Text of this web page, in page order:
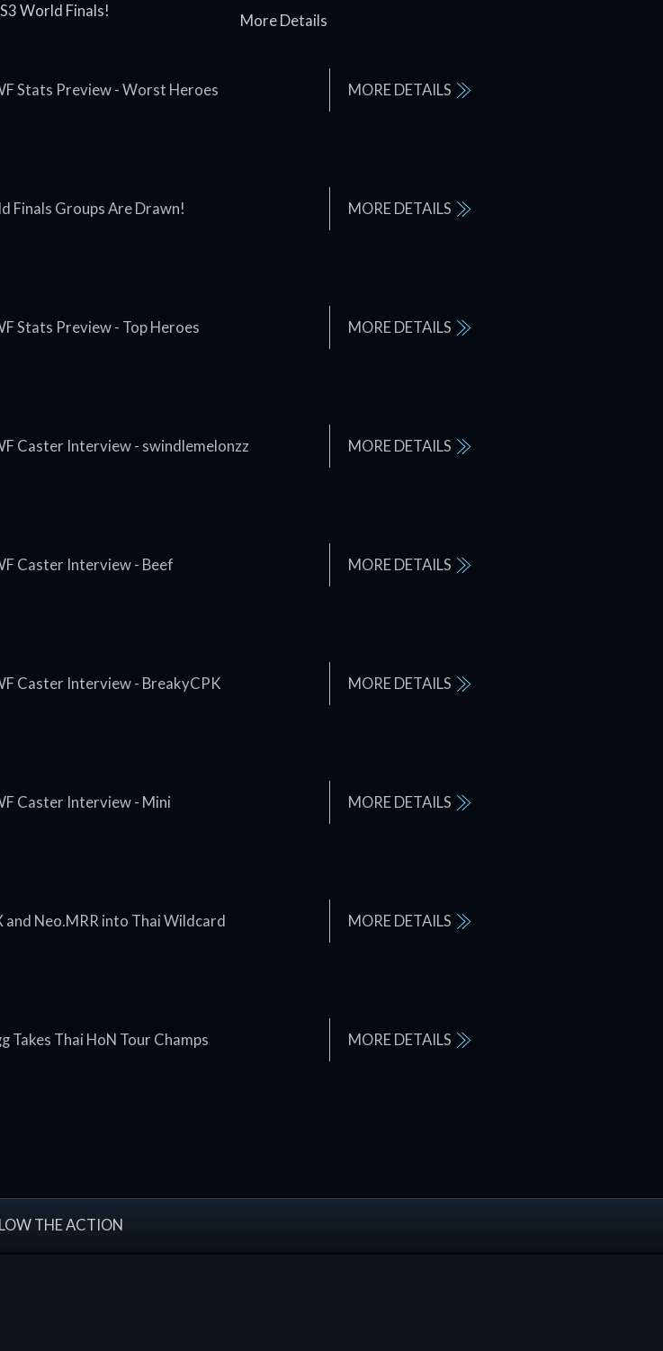
World Finals!
More Details
Stats Preview - Worst Heroes MORE DETAILS
Finals Groups Are Drawn! MORE DETAILS
Stats Preview - Top Heroes MORE DETAILS
Caster Interview - swindlemelonzz MORE DETAILS
Caster Interview - Beef MORE DETAILS
Caster Interview - BreakyCPK MORE DETAILS
Caster Interview - Mini MORE DETAILS
and Neo.MRR into Thai Wildcard MORE DETAILS
Takes Thai HoN Tour Champs MORE DETAILS
THE ACTION